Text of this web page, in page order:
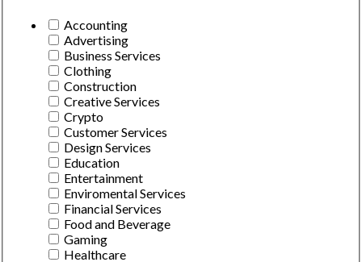
Accounting
Advertising
Business Services
Clothing
Construction
Creative Services
Crypto
Customer Services
Design Services
Education
Entertainment
Enviromental Services
Financial Services
Food and Beverage
Gaming
Healthcare